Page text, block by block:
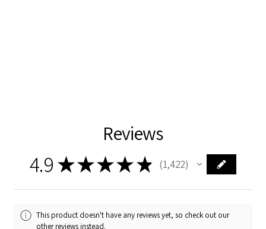
Reviews
4.9 ★★★★ ★ 1,422
1422
This product doesn't have any reviews yet, so check out our
other reviews instead.